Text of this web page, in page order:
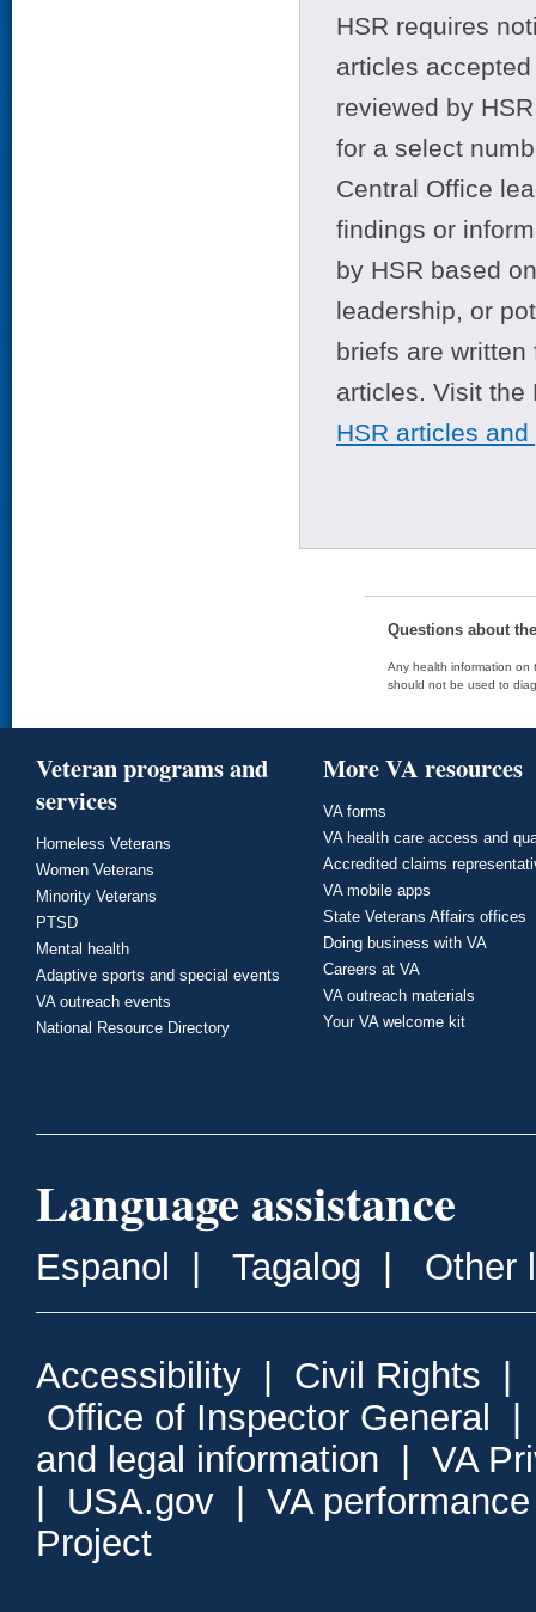
HSR requires
articles
reviewed by
for a select
Central Office
findings or
by HSR based
leadership, or
briefs are
articles. Visit
HSR articles
Questions about
Any health information on
should not be used to
Veteran programs and
services
Homeless Veterans
Women Veterans
Minority Veterans
PTSD
Mental health
Adaptive sports and special events
VA outreach events
National Resource Directory
More VA resources
VA forms
VA health care access and
Accredited claims
VA mobile apps
State Veterans Affairs offices
Doing business with VA
Careers at VA
VA outreach materials
Your VA welcome kit
Language assistance
Espanol Tagalog Other
Accessibility Civil Rights
Office of Inspector General
and legal information
VA
USA.gov
VA
Project